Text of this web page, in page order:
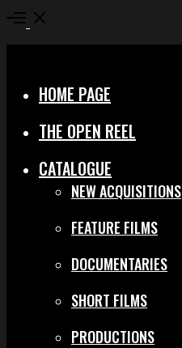
Open
HOME PAGE
THE OPEN REEL
CATALOGUE
NEW ACQUISITIONS
FEATURE FILMS
DOCUMENTARIES
SHORT FILMS
PRODUCTIONS